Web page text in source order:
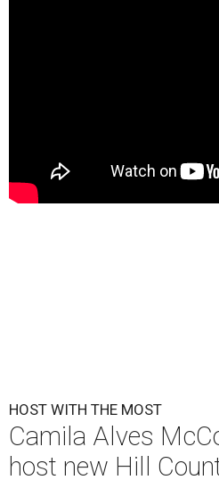
HOST WITH THE MOST
Camila Alves
host new Hill